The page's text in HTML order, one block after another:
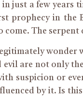
in just a fewyears
prophecy in the
come. The
wonder
evil are not only
suspicion or
by it. Is